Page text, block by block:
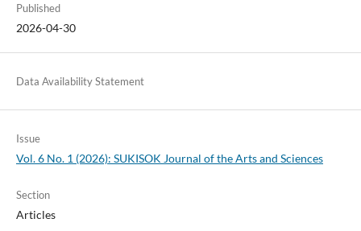
Published
2026-04-30
Data Availability Statement
Issue
Vol. 6 No. 1 (2026): SUKISOK Journal of the Arts and Sciences
Section
Articles